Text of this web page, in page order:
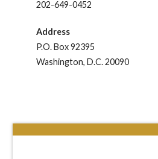
202-649-0452
Address
P.O. Box 92395
Washington, D.C. 20090